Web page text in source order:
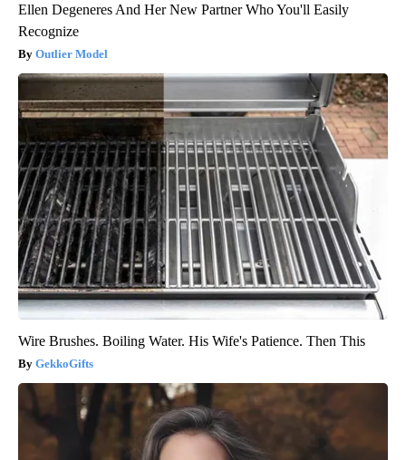
Ellen Degeneres And Her New Partner Who You'll Easily
Recognize
Outlier Model
Wire Brushes. Boiling Water. His Wife's Patience. Then This
GekkoGifts